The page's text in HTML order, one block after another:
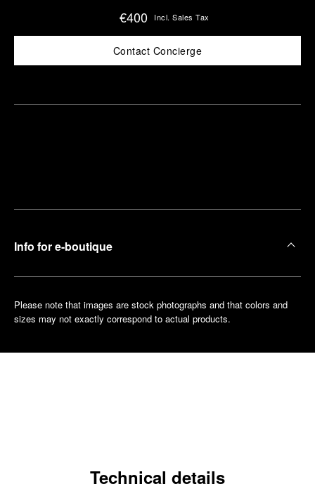
€400 Incl. Sales Tax
Contact Concierge
Info for e-boutique
Please note that images are stock photographs and that colors and
sizes may not exactly correspond to actual products.
Technical details